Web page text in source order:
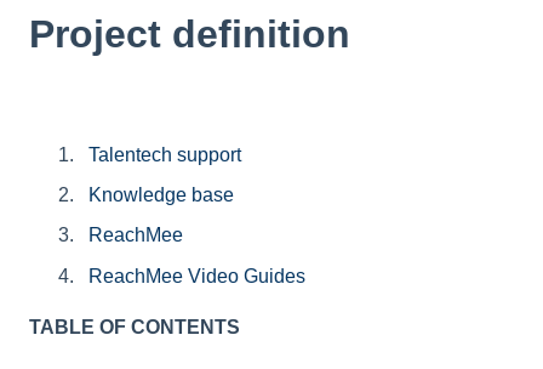
Project definition
Talentech support
Knowledge base
ReachMee
ReachMee Video Guides
TABLE OF CONTENTS